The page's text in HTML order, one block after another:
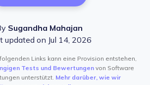
Sugandha Mahajan
updated on Jul 14, 2026
Links kann eine Provision entstehen,
Tests und Bewertungenvon Software
unterstützt. Mehr darüber, wie wir